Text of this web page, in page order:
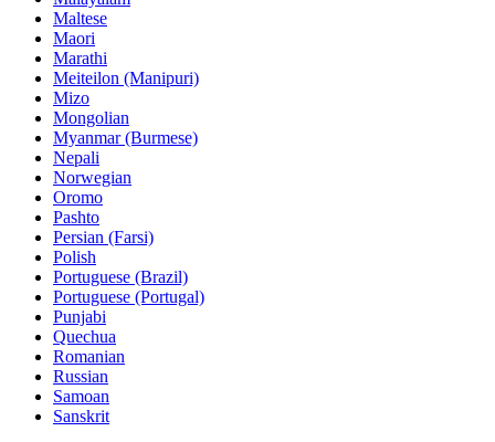
Maltese
Maori
Marathi
Meiteilon (Manipuri)
Mizo
Mongolian
Myanmar (Burmese)
Nepali
Norwegian
Oromo
Pashto
Persian (Farsi)
Polish
Portuguese (Brazil)
Portuguese (Portugal)
Punjabi
Quechua
Romanian
Russian
Samoan
Sanskrit